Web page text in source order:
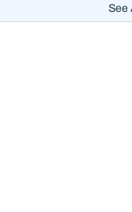
See